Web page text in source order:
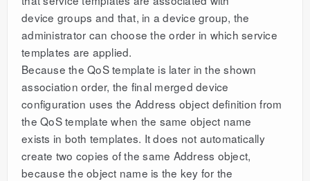
device groups and that, in a device group, the
administrator can choose the order in which service
templates are applied.
Because the QoS template is later in the shown
association order, the final merged device
configuration uses the Address object definition from
the QoS template when the same object name
exists in both templates. It does not automatically
create two copies of the same Address object,
because the object name is the key for the